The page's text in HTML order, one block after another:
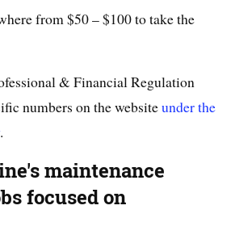
from $50 – $100 to take the
& Financial Regulation
numbers on the websiteunder the
.
maintenance
focused on